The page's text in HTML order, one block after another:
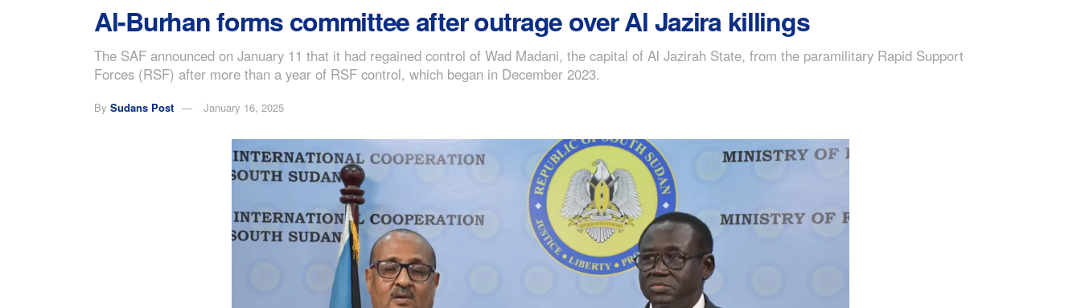
Al-Burhan forms committee after outrage over Al Jazira killings
The SAF announced on January 11 that it had regained control of Wad Madani, the capital of Al Jazirah State, from the paramilitary Rapid Support
Forces (RSF) after more than a year of RSF control, which began in December 2023.
By Sudans Post January 16, 2025